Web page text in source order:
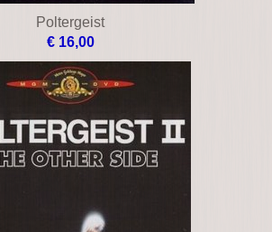
Poltergeist
€ 16,00